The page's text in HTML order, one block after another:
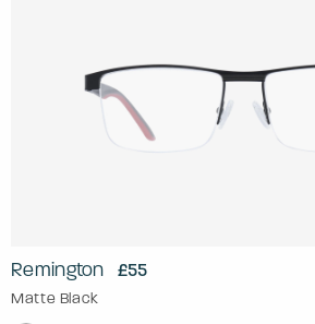
Remington £55
Matte Black